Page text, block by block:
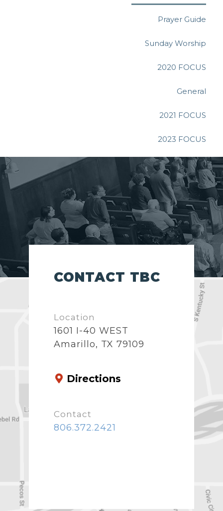
Prayer Guide
Sunday Worship
2020 FOCUS
General
2021 FOCUS
2023 FOCUS
CONTACT TBC
Location
1601 I-40 WEST
Amarillo, TX 79109
Directions
Contact
806.372.2421